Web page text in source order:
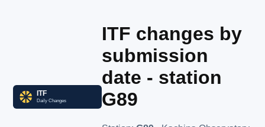
ITF changes by
submission
date - station
G89